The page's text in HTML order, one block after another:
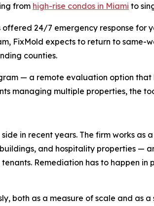
from high-rise condos in Miami to
24/7 emergency response for
FixMold expects to return to same-
counties.
— a remote evaluation option
managing multiple properties, the
in recent years. The firm works as a
and hospitality properties —
Remediation has to happen in
both as a measure of scale and as